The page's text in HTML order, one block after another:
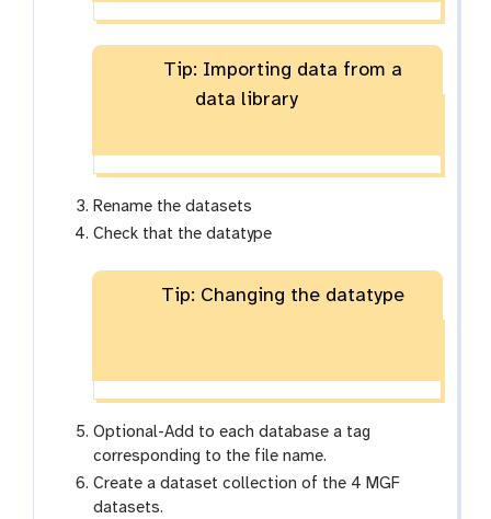
Tip: Importing data from a
data library
Rename the datasets
Check that the datatype
Tip: Changing the datatype
Optional-Add to each database a tag
corresponding to the file name.
Create a dataset collection of the 4 MGF
datasets.